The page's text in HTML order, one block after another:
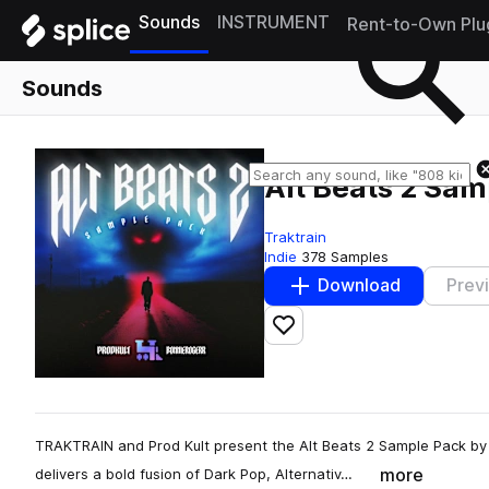
Sounds INSTRUMENT Rent-to-Own
Sounds
Alt Beats 2
Traktrain
Indie 378 Samples
Download
Add to likes
TRAKTRAIN and Prod Kult present the Alt Beats 2 Sample Pack
delivers a bold fusion of Dark Pop, Alternativ…
more